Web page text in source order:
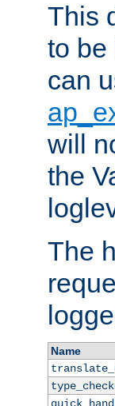
This
to be
can
will
the
The
Name